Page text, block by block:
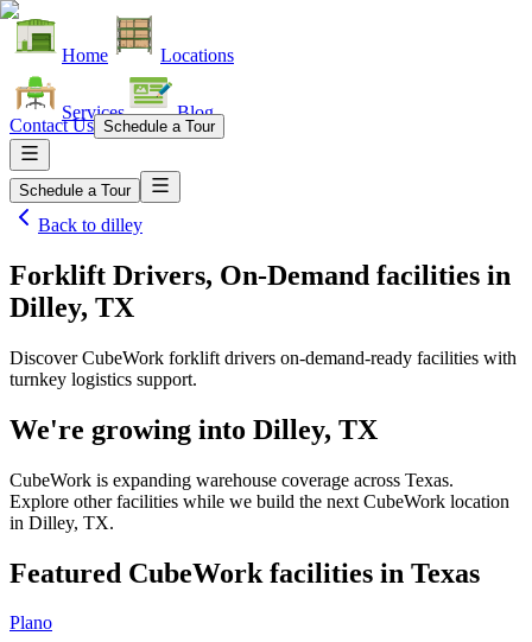
Home Locations
Services Blog
Contact Us Schedule a Tour
Schedule a Tour
Back to dilley
Forklift Drivers, On-Demand facilities in
Dilley, TX
Discover CubeWork forklift drivers on-demand-ready facilities with
turnkey logistics support.
We're growing into Dilley, TX
CubeWork is expanding warehouse coverage across Texas.
Explore other facilities while we build the next CubeWork location
in Dilley, TX.
Featured CubeWork facilities in Texas
Plano